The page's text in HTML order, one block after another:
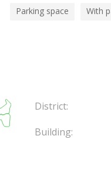
Parking space With
District:
Building: